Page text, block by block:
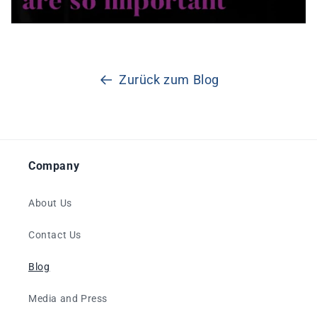
Zurück zum Blog
Company
About Us
Contact Us
Blog
Media and Press